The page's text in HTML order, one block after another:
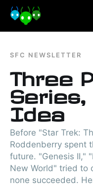
SFC NEWSLETTER
Three
Series,
Idea
Before "Star Trek:
Roddenberry spent
future. "Genesis II,"
New World" tried to
none succeeded.